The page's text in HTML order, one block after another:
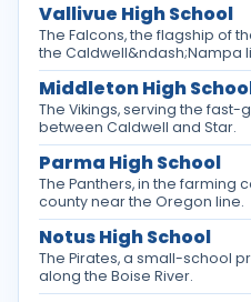
Vallivue High School
The Falcons, the flagship of
the Caldwell&ndash;Nampa
Middleton High
The Vikings, serving the
between Caldwell and Star.
Parma High School
The Panthers, in the farming
county near the Oregon line.
Notus High School
The Pirates, a small-school
along the Boise River.